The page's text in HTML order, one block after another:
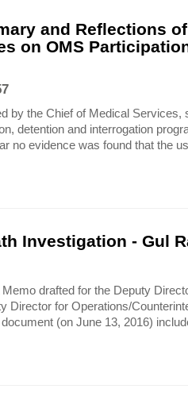
and Reflections
on OMS
by the Chief of Medical Services,
detention and interrogation
no evidence was found that the
Investigation - Gul
drafted for the Deputy
Director for Operations/
(on June 13, 2016)